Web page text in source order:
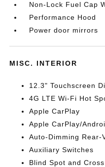
Non-Lock Fuel Cap
Performance Hood
Power door mirrors
MISC. INTERIOR
12.3" Touchscreen
4G LTE Wi-Fi Hot
Apple CarPlay
Apple CarPlay/
Auto-Dimming Rear-
Auxiliary Switches
Blind Spot and